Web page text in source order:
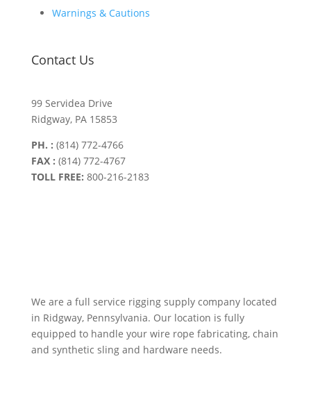
Warnings & Cautions
Contact Us
99 Servidea Drive
Ridgway, PA 15853
PH. : (814) 772-4766
FAX : (814) 772-4767
TOLL FREE: 800-216-2183
We are a full service rigging supply company located
in Ridgway, Pennsylvania. Our location is fully
equipped to handle your wire rope fabricating, chain
and synthetic sling and hardware needs.